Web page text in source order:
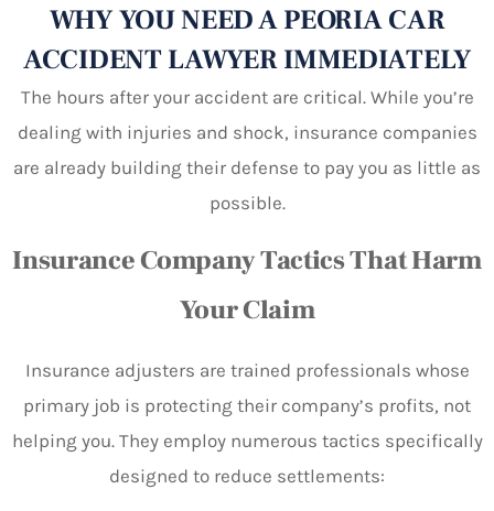
WHY YOU NEED A PEORIA CAR
ACCIDENT LAWYER IMMEDIATELY
The hours after your accident are critical. While you’re
dealing with injuries and shock, insurance companies
are already building their defense to pay you as little as
possible.
Insurance Company Tactics That Harm
Your Claim
Insurance adjusters are trained professionals whose
primary job is protecting their company’s profits, not
helping you. They employ numerous tactics specifically
designed to reduce settlements: